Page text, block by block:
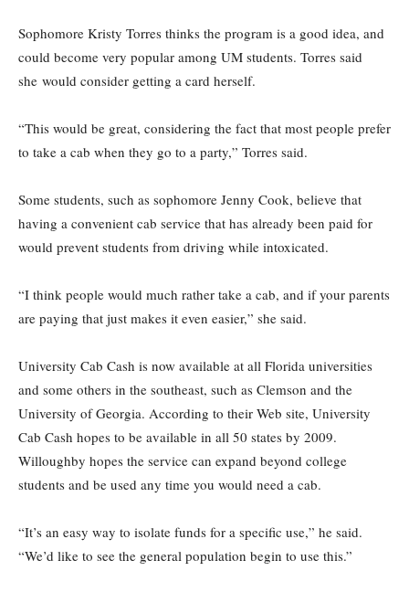
Sophomore Kristy Torres thinks the program is a good idea, and
could become very popular among UM students. Torres said
she would consider getting a card herself.
“This would be great, considering the fact that most people prefer
to take a cab when they go to a party,” Torres said.
Some students, such as sophomore Jenny Cook, believe that
having a convenient cab service that has already been paid for
would prevent students from driving while intoxicated.
“I think people would much rather take a cab, and if your parents
are paying that just makes it even easier,” she said.
University Cab Cash is now available at all Florida universities
and some others in the southeast, such as Clemson and the
University of Georgia. According to their Web site, University
Cab Cash hopes to be available in all 50 states by 2009.
Willoughby hopes the service can expand beyond college
students and be used any time you would need a cab.
“It’s an easy way to isolate funds for a specific use,” he said.
“We’d like to see the general population begin to use this.”